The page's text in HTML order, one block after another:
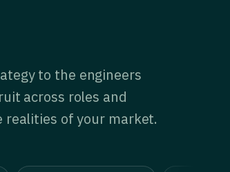
to the engineers
across roles and
of your market.